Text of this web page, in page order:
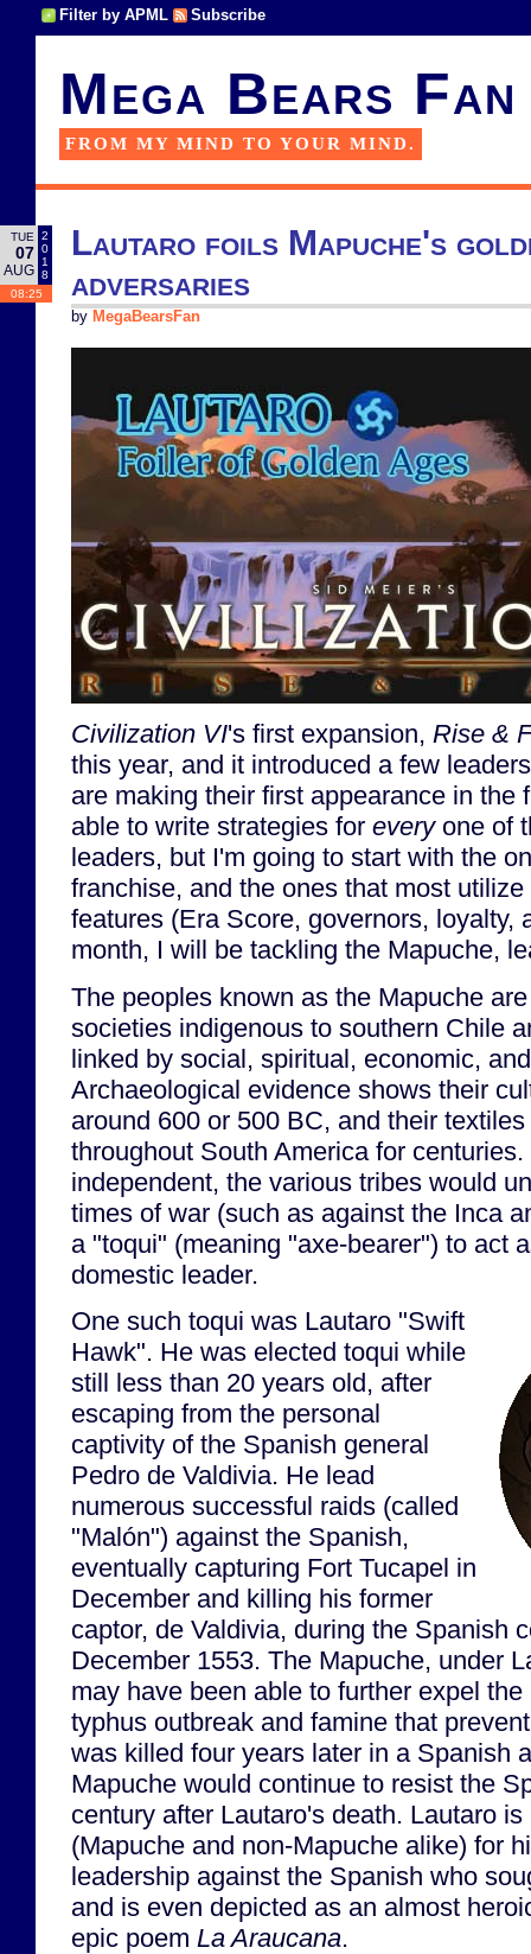
Filter by APML Subscribe
Mega Bears Fan
FROM MY MIND TO YOUR MIND.
TUE
07
AUG
2
0
1
8
08:25
Lautaro foils Mapuche's
adversaries
by MegaBearsFan
Civilization VI's first expansion, Rise &
this year, and it introduced a few
are making their first appearance in the
able to write strategies for everyone of
leaders, but I'm going to start with the
franchise, and the ones that most
features (Era Score, governors, loyalty,
month, I will be tackling the Mapuche,
The peoples known as the Mapuche
societies indigenous to southern Chile
linked by social, spiritual, economic,
Archaeological evidence shows their
around 600 or 500 BC, and their
throughout South America for
independent, the various tribes would
times of war (such as against the Inca
a "toqui" (meaning "axe-bearer") to act
domestic leader.
One such toqui was Lautaro "Swift
Hawk". He was elected toqui while
still less than 20 years old, after
escaping from the personal
captivity of the Spanish general
Pedro de Valdivia. He lead
numerous successful raids (called
"Malón") against the Spanish,
eventually capturing Fort Tucapel in
December and killing his former
captor, de Valdivia, during the Spanish
December 1553. The Mapuche, under
may have been able to further expel
typhus outbreak and famine that
was killed four years later in a Spanish
Mapuche would continue to resist the
century after Lautaro's death. Lautaro
(Mapuche and non-Mapuche alike) for
leadership against the Spanish who
and is even depicted as an almost
epic poem La Araucana.